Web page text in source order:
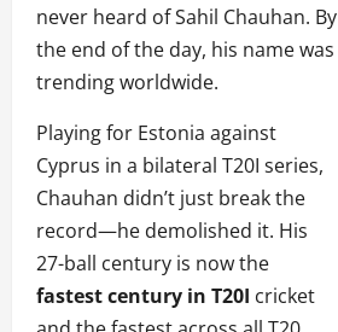
never heard of Sahil Chauhan. By
the end of the day, his name was
trending worldwide.
Playing for Estonia against
Cyprus in a bilateral T20I series,
Chauhan didn’t just break the
record—he demolished it. His
27-ball century is now the
fastest century in T20I cricket